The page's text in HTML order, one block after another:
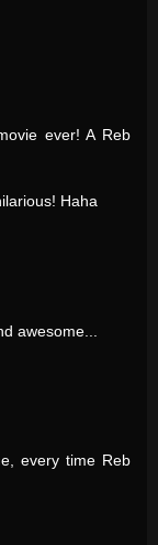
ever! A Reb
Haha
awesome...
every time Reb